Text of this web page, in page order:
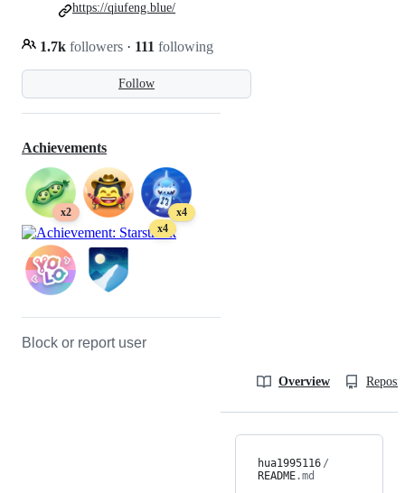
Follow
1.7k followers · 111 following
https://qiufeng.blue/
Achievements
x2
x4
x4
Block or report user
Overview
hua1995116 /
README.md